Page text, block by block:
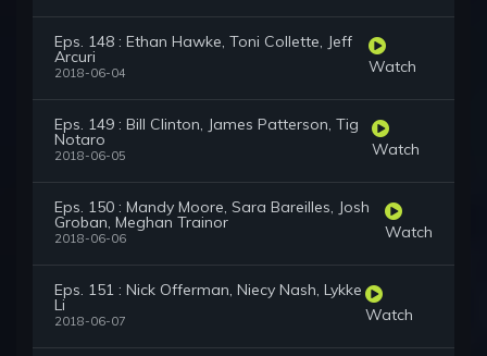
Eps. 148 : Ethan Hawke, Toni Collette, Jeff
Arcuri
2018-06-04 Watch
Eps. 149 : Bill Clinton, James Patterson, Tig
Notaro
2018-06-05 Watch
Eps. 150 : Mandy Moore, Sara Bareilles, Josh
Groban, Meghan Trainor
2018-06-06 Watch
Eps. 151 : Nick Offerman, Niecy Nash, Lykke
Li
2018-06-07 Watch